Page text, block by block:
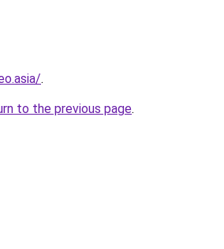
.
to the previous page.